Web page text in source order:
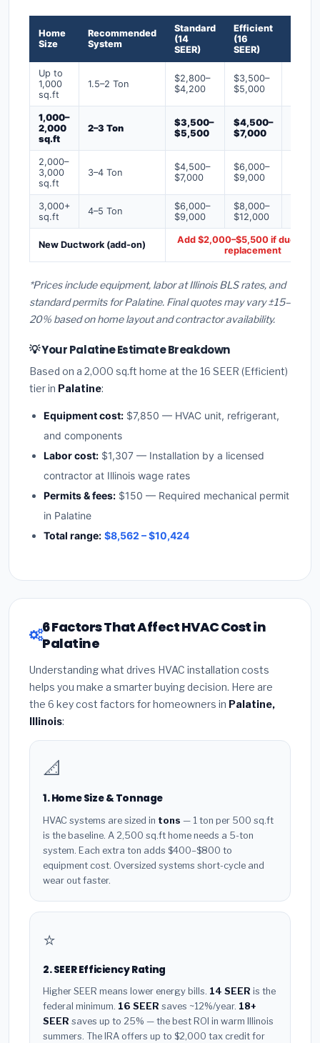
Home
Size
Recommended
System
Standard
(14
SEER)
Efficient
(16
SEER)
Up to
1,000
sq.ft
1.5–2 Ton
$2,800–
$4,200
$3,500–
$5,000
1,000–
2,000
sq.ft
2–3 Ton
$3,500–
$5,500
$4,500–
$7,000
2,000–
3,000
sq.ft
3–4 Ton
$4,500–
$7,000
$6,000–
$9,000
3,000+
sq.ft
4–5 Ton
$6,000–
$9,000
$8,000–
$12,000
New Ductwork (add-on)
Add $2,000–$5,500 if ducts
replacement
*Prices include equipment, labor at Illinois BLS rates, and
standard permits for Palatine. Final quotes may vary ±15–
20% based on home layout and contractor availability.
💡 Your Palatine Estimate Breakdown
Based on a 2,000 sq.ft home at the 16 SEER (Efficient)
tier in Palatine:
Equipment cost: $7,850 — HVAC unit, refrigerant,
and components
Labor cost: $1,307 — Installation by a licensed
contractor at Illinois wage rates
Permits & fees: $150 — Required mechanical permit
in Palatine
Total range: $8,562 – $10,424
6 Factors That Affect HVAC Cost in
Palatine
Understanding what drives HVAC installation costs
helps you make a smarter buying decision. Here are
the 6 key cost factors for homeowners in Palatine,
Illinois:
📐
1. Home Size & Tonnage
HVAC systems are sized in tons — 1 ton per 500 sq.ft
is the baseline. A 2,500 sq.ft home needs a 5-ton
system. Each extra ton adds $400–$800 to
equipment cost. Oversized systems short-cycle and
wear out faster.
⭐
2. SEER Efficiency Rating
Higher SEER means lower energy bills. 14 SEER is the
federal minimum. 16 SEER saves ~12%/year. 18+
SEER saves up to 25% — the best ROI in warm Illinois
summers. The IRA offers up to $2,000 tax credit for